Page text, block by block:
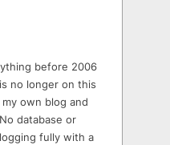
before 2006
no longer on this
own blog and
database or
fully with a